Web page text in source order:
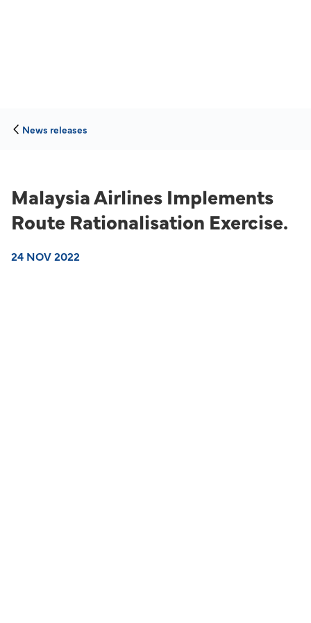
News releases
Malaysia Airlines Implements
Route Rationalisation Exercise.
24 NOV 2022